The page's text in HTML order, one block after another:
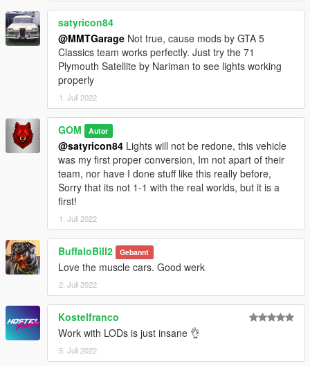
satyricon84
@MMTGarage Not true, cause mods by GTA 5
Classics team works perfectly. Just try the 71
Plymouth Satellite by Nariman to see lights working
properly
1. Juli 2022
GOM Autor
@satyricon84 Lights will not be redone, this vehicle
was my first proper conversion, Im not apart of their
team, nor have I done stuff like this really before,
Sorry that its not 1-1 with the real worlds, but it is a
first!
1. Juli 2022
BuffaloBill2 Gebannt
Love the muscle cars. Good werk
2. Juli 2022
Kostelfranco
Work with LODs is just insane 👌
5. Juli 2022